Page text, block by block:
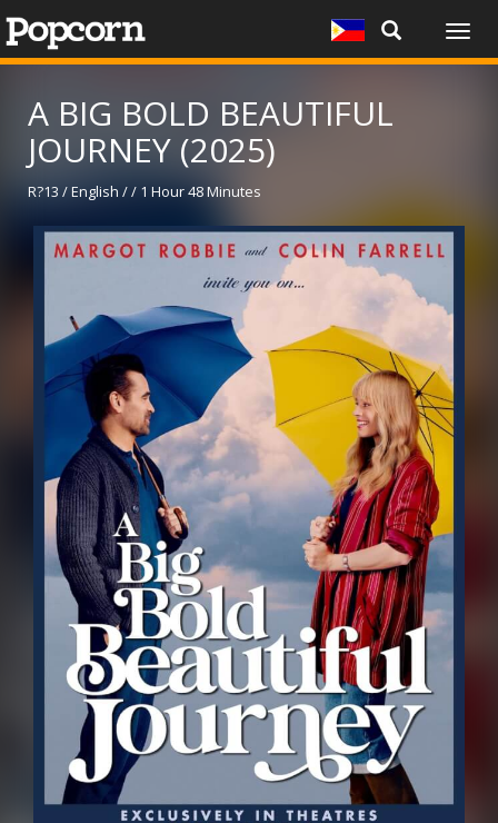
A BIG BOLD BEAUTIFUL
JOURNEY (2025)
R?13 / English / / 1 Hour 48 Minutes